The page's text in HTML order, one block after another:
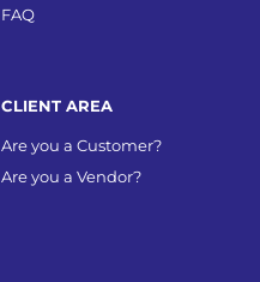
FAQ
CLIENT AREA
Are you a Customer?
Are you a Vendor?